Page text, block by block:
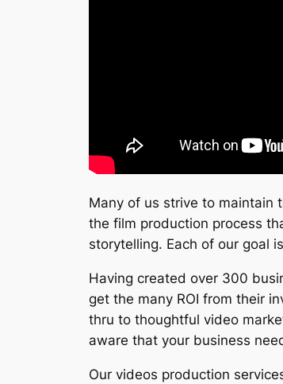
Many of us strive to maintain
the film production process
storytelling. Each of our goal
Having created over 300
get the many ROI from their
thru to thoughtful video
aware that your business
Our videos production